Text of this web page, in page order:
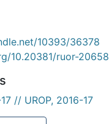
10393/36378
10.20381/ruor-20658
// UROP, 2016-17